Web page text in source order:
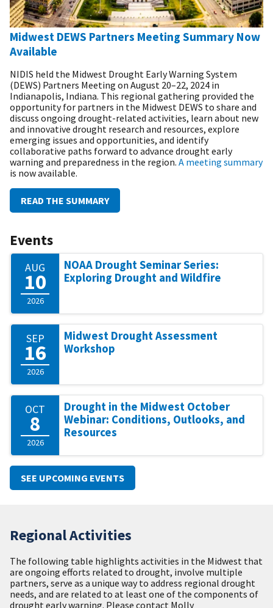
Midwest DEWS Partners Meeting Summary Now
Available
NIDIS held the Midwest Drought Early Warning System
(DEWS) Partners Meeting on August 20–22, 2024 in
Indianapolis, Indiana. This regional gathering provided the
opportunity for partners in the Midwest DEWS to share and
discuss ongoing drought-related activities, learn about new
and innovative drought research and resources, explore
emerging issues and opportunities, and identify
collaborative paths forward to advance drought early
warning and preparedness in the region. A meeting summary
is now available.
READ THE SUMMARY
Events
AUG
10
2026
NOAA Drought Seminar Series:
Exploring Drought and Wildfire
SEP
16
2026
Midwest Drought Assessment
Workshop
OCT
8
2026
Drought in the Midwest October
Webinar: Conditions, Outlooks, and
Resources
SEE UPCOMING EVENTS
Regional Activities
The following table highlights activities in the Midwest that
are ongoing efforts related to drought, involve multiple
partners, serve as a unique way to address regional drought
needs, and are related to at least one of the components of
drought early warning. Please contact Molly